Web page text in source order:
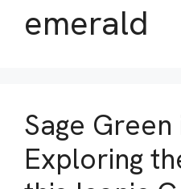
emerald
Sage
Exploring